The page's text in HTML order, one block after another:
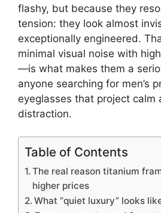
flashy, but because they
tension: they look almost
exceptionally engineered.
minimal visual noise with
—is what makes them a
anyone searching for men’s
eyeglasses that project calm
distraction.
Table of Contents
The real reason titanium
higher prices
What “quiet luxury” looks